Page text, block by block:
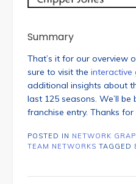
Summary
That’s it for our overview
sure to visit the interactive
additional insights about
last 125 seasons. We’ll
franchise entry. Thanks for
POSTED IN NETWORK
TEAM NETWORKS TAGGED